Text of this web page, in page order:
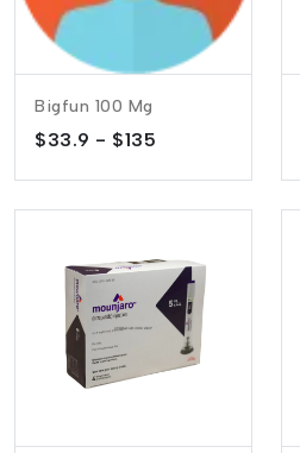
Bigfun 100 Mg
$33.9 - $135